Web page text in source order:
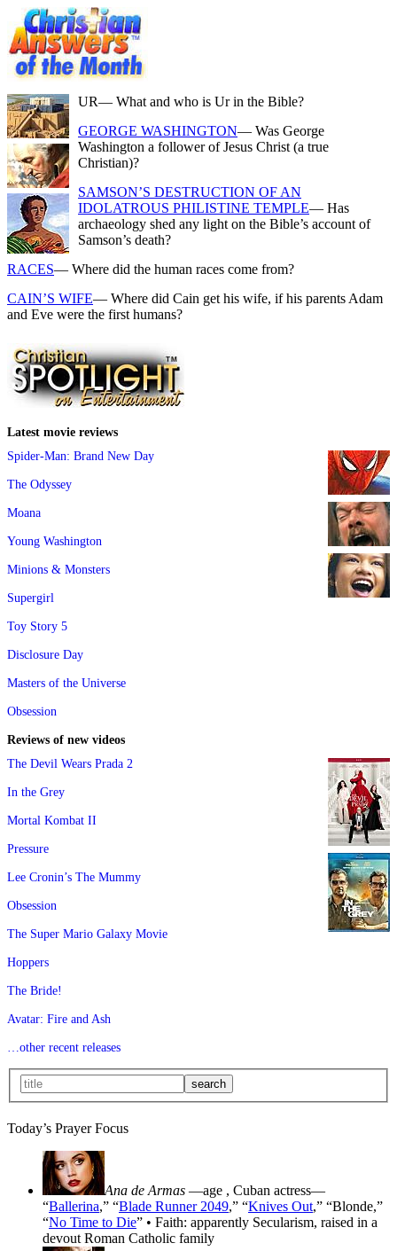
UR— What and who is Ur in the Bible?
GEORGE WASHINGTON— Was George
Washington a follower of Jesus Christ (a true
Christian)?
SAMSON’S DESTRUCTION OF AN
IDOLATROUS PHILISTINE TEMPLE— Has
archaeology shed any light on the Bible’s account of
Samson’s death?
RACES— Where did the human races come from?
CAIN’S WIFE— Where did Cain get his wife, if his parents Adam
and Eve were the first humans?
Latest movie reviews
Spider-Man: Brand New Day
The Odyssey
Moana
Young Washington
Minions & Monsters
Supergirl
Toy Story 5
Disclosure Day
Masters of the Universe
Obsession
Reviews of new videos
The Devil Wears Prada 2
In the Grey
Mortal Kombat II
Pressure
Lee Cronin’s The Mummy
Obsession
The Super Mario Galaxy Movie
Hoppers
The Bride!
Avatar: Fire and Ash
…other recent releases
Today’s Prayer Focus
Ana de Armas —age , Cuban actress—
“Ballerina,” “Blade Runner 2049,” “Knives Out,” “Blonde,”
“No Time to Die” • Faith: apparently Secularism, raised in a
devout Roman Catholic family